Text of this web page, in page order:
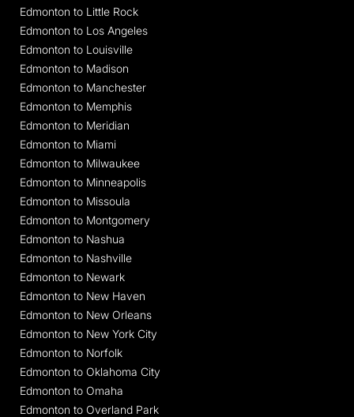
Edmonton to Little Rock
Edmonton to Los Angeles
Edmonton to Louisville
Edmonton to Madison
Edmonton to Manchester
Edmonton to Memphis
Edmonton to Meridian
Edmonton to Miami
Edmonton to Milwaukee
Edmonton to Minneapolis
Edmonton to Missoula
Edmonton to Montgomery
Edmonton to Nashua
Edmonton to Nashville
Edmonton to Newark
Edmonton to New Haven
Edmonton to New Orleans
Edmonton to New York City
Edmonton to Norfolk
Edmonton to Oklahoma City
Edmonton to Omaha
Edmonton to Overland Park